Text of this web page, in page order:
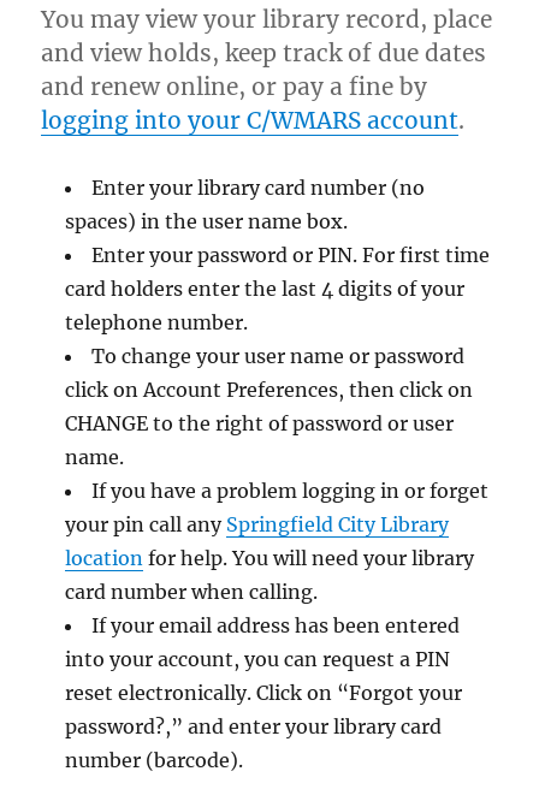
You may view your library record, place
and view holds, keep track of due dates
and renew online, or pay a fine by
logging into your C/WMARS account.
Enter your library card number (no
spaces) in the user name box.
Enter your password or PIN. For first time
card holders enter the last 4 digits of your
telephone number.
To change your user name or password
click on Account Preferences, then click on
CHANGE to the right of password or user
name.
If you have a problem logging in or forget
your pin call any Springfield City Library
location for help. You will need your library
card number when calling.
If your email address has been entered
into your account, you can request a PIN
reset electronically. Click on “Forgot your
password?,” and enter your library card
number (barcode).